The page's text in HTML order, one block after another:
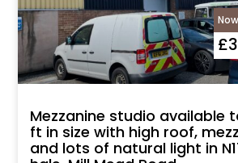
Mezzanine studio available
ft in size with high roof,
and lots of natural light in